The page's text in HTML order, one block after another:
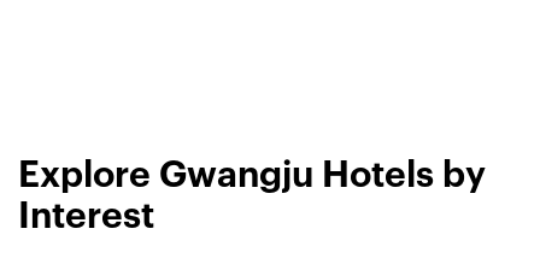
Explore Gwangju Hotels by
Interest